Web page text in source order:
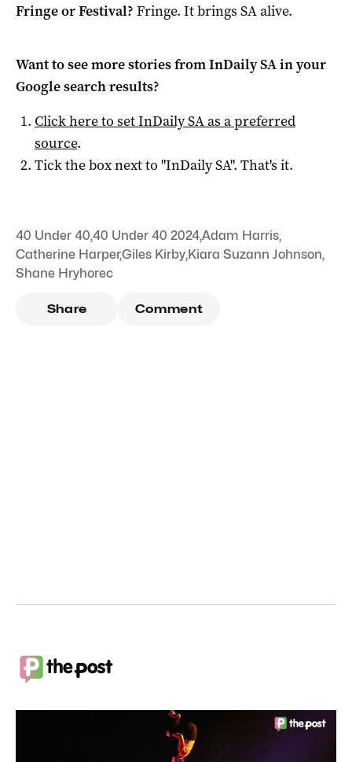
Fringe or Festival? Fringe. It brings SA alive.
Want to see more stories fromInDaily SAin your
Google search results?
Click here to setInDaily SAas a preferred
source.
Tick the box next to "InDaily SA". That's it.
40 Under 40,40 Under 40 2024,Adam Harris,
Catherine Harper,Giles Kirby,Kiara Suzann Johnson,
Shane Hryhorec
Share Comment